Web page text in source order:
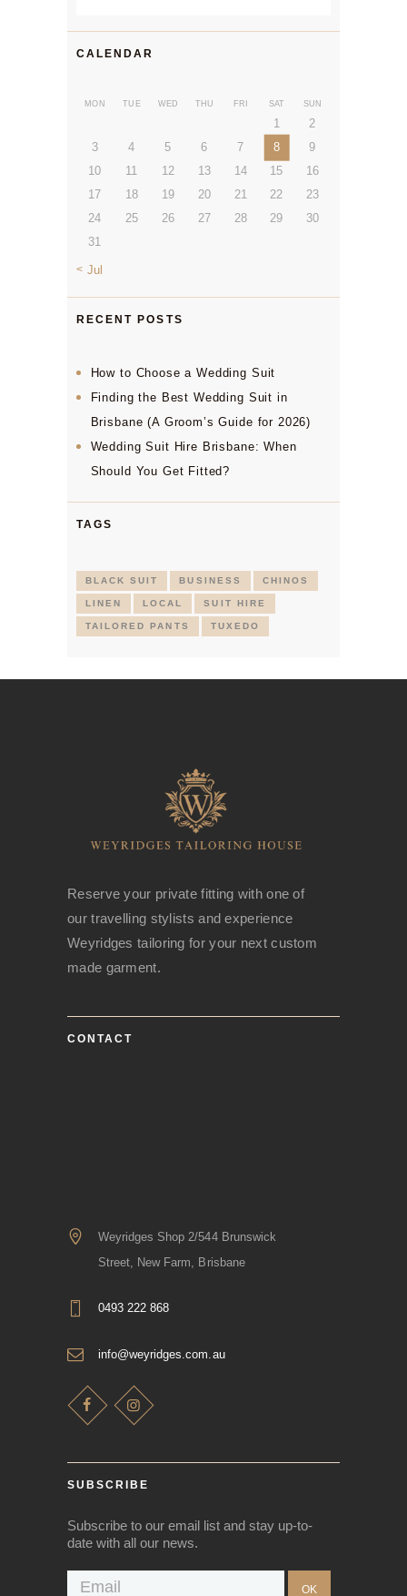
CALENDAR
MON TUE WED THU FRI SAT SUN
1
2
3
4 5 6 7 8
9
10
11 12 13 14 15
16
17
18 19 20 21 22
23
24
25 26 27 28 29
30
31
« Jul
RECENT POSTS
How to Choose a Wedding Suit
Finding the Best Wedding Suit in
Brisbane (A Groom’s Guide for 2026)
Wedding Suit Hire Brisbane: When
Should You Get Fitted?
TAGS
BLACK SUIT BUSINESS CHINOS
LINEN LOCAL SUIT HIRE
TAILORED PANTS TUXEDO
Reserve your private fitting with one of
our travelling stylists and experience
Weyridges tailoring for your next custom
made garment.
CONTACT
Weyridges Shop 2/544 Brunswick
Street, New Farm, Brisbane
0493 222 868
info@weyridges.com.au
SUBSCRIBE
Subscribe to our email list and stay up-to-
date with all our news.